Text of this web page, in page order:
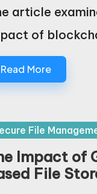
article
of
Read More
File
Impact of
File